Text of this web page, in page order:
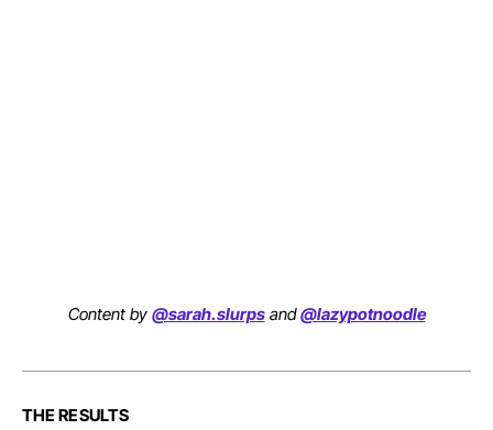
Content by @sarah.slurpsand@lazypotnoodle
THE RESULTS